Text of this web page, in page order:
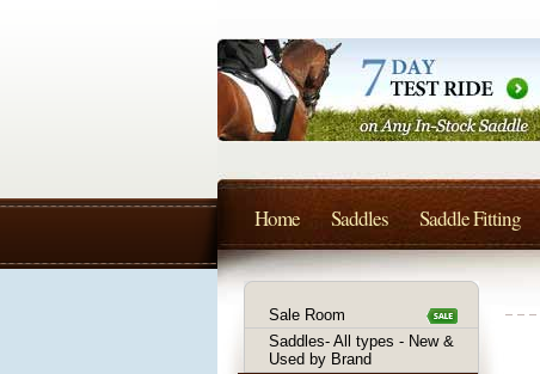
Sale Room
Saddles- All types - New &
Used by Brand
Home Saddles Saddle Fitting